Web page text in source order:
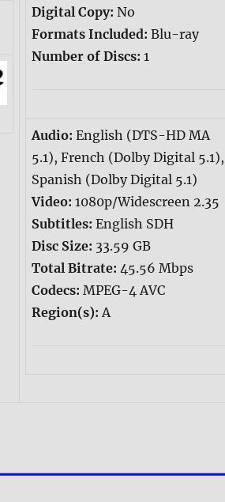
Digital Copy: No
Formats Included: Blu-ray
Number of Discs: 1
Audio: English (DTS-HD MA
5.1), French (Dolby Digital 5.1),
Spanish (Dolby Digital 5.1)
Video: 1080p/Widescreen 2.35
Subtitles: English SDH
Disc Size: 33.59 GB
Total Bitrate: 45.56 Mbps
Codecs: MPEG-4 AVC
Region(s):A